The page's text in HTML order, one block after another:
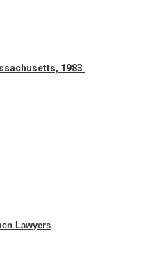
1983
Lawyers